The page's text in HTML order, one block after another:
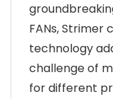
FANs, Strimer
technology
challenge of
for different